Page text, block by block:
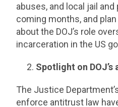
abuses, and local jail
coming months, and
about the DOJ’s role
incarceration in the US
Spotlight on
The Justice
enforce antitrust law